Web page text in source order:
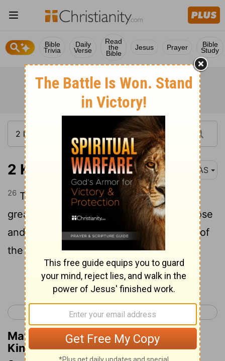
Bible
Trivia
Daily
Verse
Read
the
Bible
Jesus Prayer Bible
Study
2 Kings 25:26 NAS
26 Then all the people , both small and
great , and the captains of the forces arose
and went to Egypt ; for they were afraid of
the Chaldeans .
Continue Reading...
< 2 Kings 24 1 Chronicles 1 >
Matthew Henry's Commentary on 2
Kings 25:26